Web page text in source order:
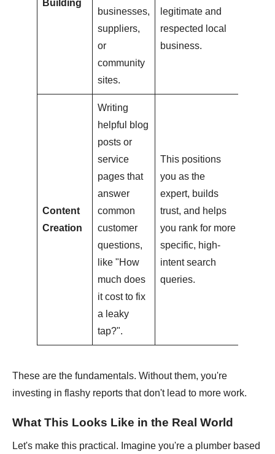
Building
businesses,
suppliers,
or
community
sites.
legitimate and
respected local
business.
Content
Creation
Writing
helpful blog
posts or
service
pages that
answer
common
customer
questions,
like "How
much does
it cost to fix
a leaky
tap?".
This positions
you as the
expert, builds
trust, and helps
you rank for more
specific, high-
intent search
queries.
These are the fundamentals. Without them, you're
investing in flashy reports that don't lead to more work.
What This Looks Like in the Real World
Let's make this practical. Imagine you're a plumber based